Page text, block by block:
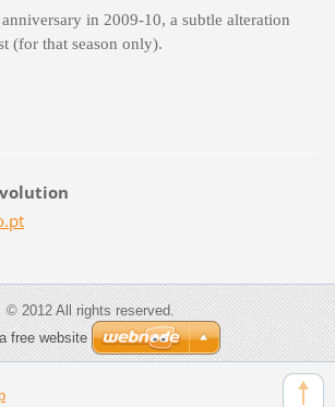
in 2009-10, a subtle alteration
(for that season only).
© 2012 All rights reserved.
free website